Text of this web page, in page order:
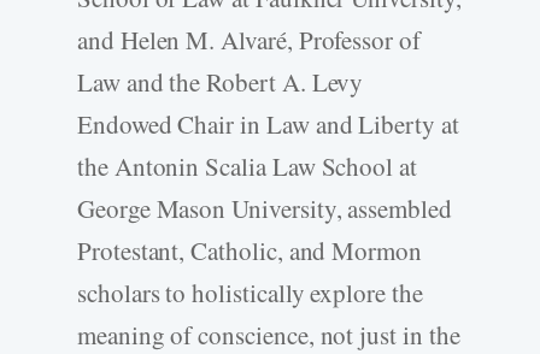
and Helen M. Alvaré, Professor of
Law and the Robert A. Levy
Endowed Chair in Law and Liberty at
the Antonin Scalia Law School at
George Mason University, assembled
Protestant, Catholic, and Mormon
scholars to holistically explore the
meaning of conscience, not just in the